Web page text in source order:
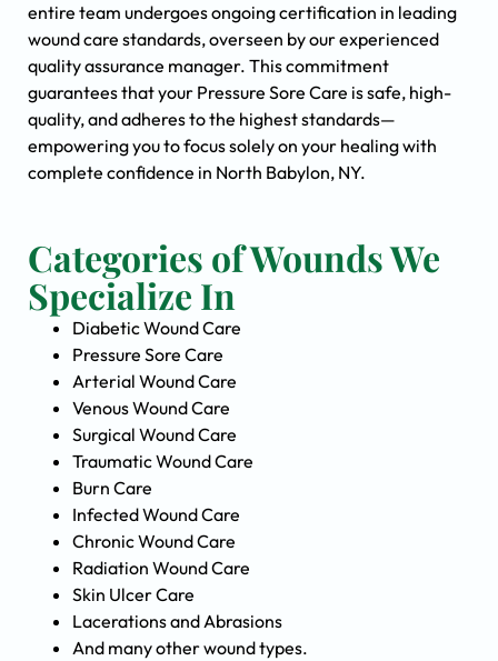
entire team undergoes ongoing certification in leading
wound care standards, overseen by our experienced
quality assurance manager. This commitment
guarantees that your Pressure Sore Care is safe, high-
quality, and adheres to the highest standards—
empowering you to focus solely on your healing with
complete confidence in North Babylon, NY.
Categories of Wounds We
Specialize In
Diabetic Wound Care
Pressure Sore Care
Arterial Wound Care
Venous Wound Care
Surgical Wound Care
Traumatic Wound Care
Burn Care
Infected Wound Care
Chronic Wound Care
Radiation Wound Care
Skin Ulcer Care
Lacerations and Abrasions
And many other wound types.